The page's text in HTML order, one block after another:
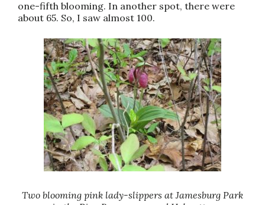
one-fifth blooming. In another spot, there were
about 65. So, I saw almost 100.
Two blooming pink lady-slippers at Jamesburg Park